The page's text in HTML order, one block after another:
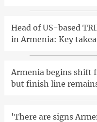
Head of US-based
in Armenia: Key
Armenia begins shift
but finish line
'There are signs